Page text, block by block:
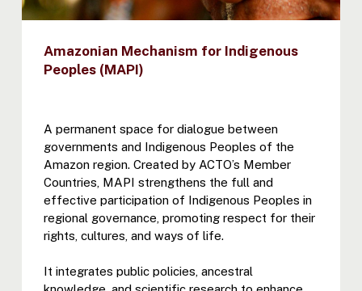
Amazonian Mechanism for Indigenous
Peoples (MAPI)
A permanent space for dialogue between
governments and Indigenous Peoples of the
Amazon region. Created by ACTO’s Member
Countries, MAPI strengthens the full and
effective participation of Indigenous Peoples in
regional governance, promoting respect for their
rights, cultures, and ways of life.
It integrates public policies, ancestral